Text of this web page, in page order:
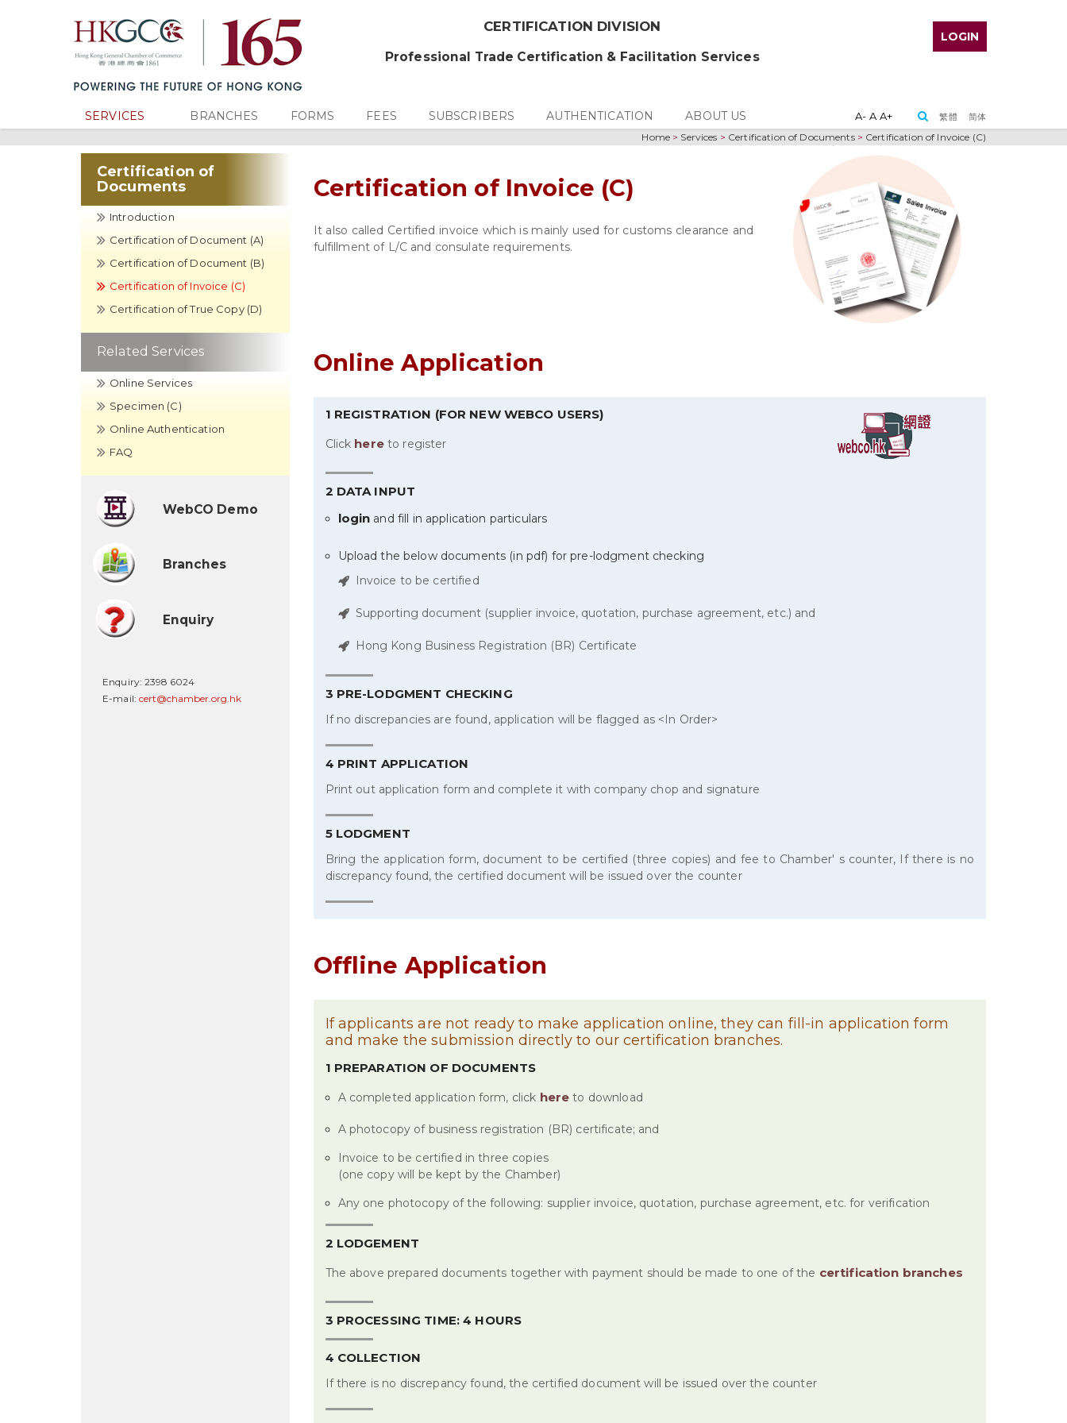
CERTIFICATION DIVISION
Professional Trade Certification & Facilitation Services
LOGIN
SERVICES BRANCHES FORMS FEES SUBSCRIBERS AUTHENTICATION ABOUT US 繁體 简体
A- A A+
Home > Services > Certification of Documents> Certification of Invoice (C)
Certification of
Documents
Introduction
Certification of Document (A)
Certification of Document (B)
Certification of Invoice (C)
Certification of True Copy (D)
Related Services
Online Services
Specimen (C)
Online Authentication
FAQ
WebCO Demo
Branches
Enquiry
Enquiry: 2398 6024
E-mail: cert@chamber.org.hk
Certification of Invoice (C)
It also called Certified invoice which is mainly used for customs clearance and
fulfillment of L/C and consulate requirements.
Online Application
1 REGISTRATION (FOR NEW WEBCO USERS)
Click here to register
2 DATA INPUT
login and fill in application particulars
Upload the below documents (in pdf) for pre-lodgment checking
Invoice to be certified
Supporting document (supplier invoice, quotation, purchase agreement, etc.) and
Hong Kong Business Registration (BR) Certificate
3 PRE-LODGMENT CHECKING
If no discrepancies are found, application will be flagged as <In Order>
4 PRINT APPLICATION
Print out application form and complete it with company chop and signature
5 LODGMENT
Bring the application form, document to be certified (three copies) and fee to Chamber' s counter, If there is no
discrepancy found, the certified document will be issued over the counter
Offline Application
If applicants are not ready to make application online, they can fill-in application form
and make the submission directly to our certification branches.
1 PREPARATION OF DOCUMENTS
A completed application form, click here to download
A photocopy of business registration (BR) certificate; and
Invoice to be certified in three copies
(one copy will be kept by the Chamber)
Any one photocopy of the following: supplier invoice, quotation, purchase agreement, etc. for verification
2 LODGEMENT
The above prepared documents together with payment should be made to one of the certification branches
3 PROCESSING TIME: 4 HOURS
4 COLLECTION
If there is no discrepancy found, the certified document will be issued over the counter